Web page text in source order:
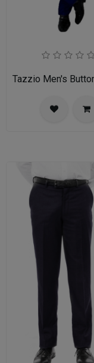
Tazzio Men's